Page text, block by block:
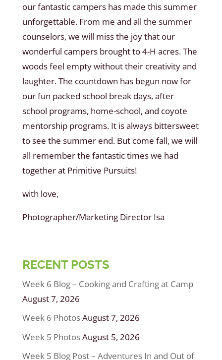
our fantastic campers has made this summer
unforgettable. From me and all the summer
counselors, we will miss the joy that our
wonderful campers brought to 4-H acres. The
woods feel empty without their creativity and
laughter. The countdown has begun now for
our fun packed school break days, after
school programs, home-school, and coyote
mentorship programs. It is always bittersweet
to see the summer end. But come fall, we will
all remember the fantastic times we had
together at Primitive Pursuits!
with love,
Photographer/Marketing Director Isa
RECENT POSTS
Week 6 Blog – Cooking and Crafting at Camp
August 7, 2026
Week 6 PhotosAugust 7, 2026
Week 5 PhotosAugust 5, 2026
Week 5 Blog Post – Adventures In and Out of